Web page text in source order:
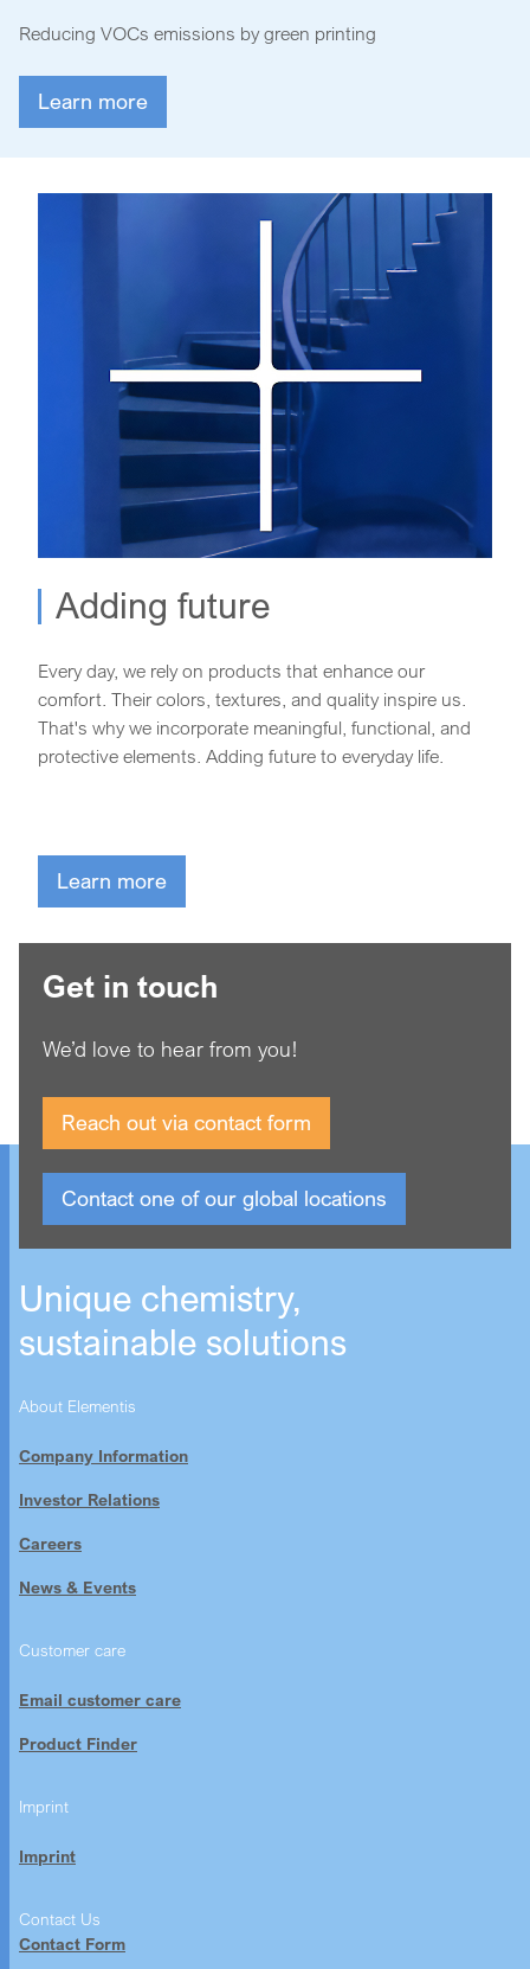
Reducing VOCs emissions by green printing
Learn more
Adding future
Every day, we rely on products that enhance our
comfort. Their colors, textures, and quality inspire us.
That's why we incorporate meaningful, functional, and
protective elements. Adding future to everyday life.
Learn more
Get in touch
We’d love to hear from you!
Reach out via contact form
Contact one of our global locations
Unique chemistry,
sustainable solutions
About Elementis
Company Information
Investor Relations
Careers
News & Events
Customer care
Email customer care
Product Finder
Imprint
Imprint
Contact Us
Contact Form